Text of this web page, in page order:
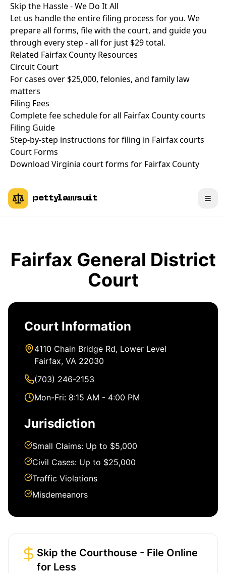
Skip the Hassle - We Do It All
Let us handle the entire filing process for you. We
prepare all forms, file with the court, and guide you
through every step - all for just $29 total.
Related Fairfax County Resources
Circuit Court
For cases over $25,000, felonies, and family law
matters
Filing Fees
Complete fee schedule for all Fairfax County courts
Filing Guide
Step-by-step instructions for filing in Fairfax courts
Court Forms
Download Virginia court forms for Fairfax County
pettylawsuit
Fairfax General District
Court
Court Information
4110 Chain Bridge Rd, Lower Level
Fairfax, VA 22030
(703) 246-2153
Mon-Fri: 8:15 AM - 4:00 PM
Jurisdiction
Small Claims: Up to $5,000
Civil Cases: Up to $25,000
Traffic Violations
Misdemeanors
Skip the Courthouse - File Online
for Less